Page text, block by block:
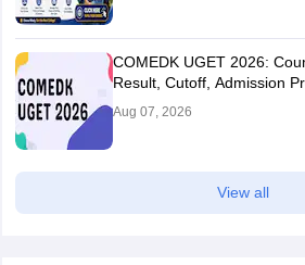
COMEDK UGET 2026:
Result, Cutoff, Admission
Aug 07, 2026
View all